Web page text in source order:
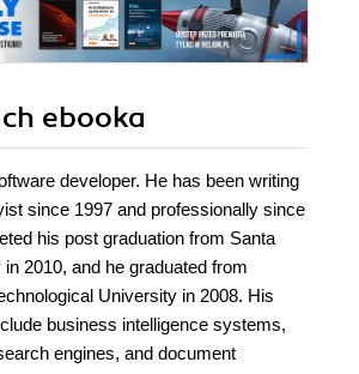
ebooka
developer. He has been writing
since 1997 and professionally since
his post graduation from Santa
2010, and he graduated from
University in 2008. His
business intelligence systems,
engines, and document